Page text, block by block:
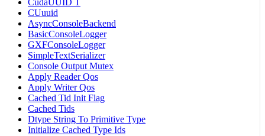
CudaUUID T
CUuuid
AsyncConsoleBackend
BasicConsoleLogger
GXFConsoleLogger
SimpleTextSerializer
Console Output Mutex
Apply Reader Qos
Apply Writer Qos
Cached Tid Init Flag
Cached Tids
Dtype String To Primitive Type
Initialize Cached Type Ids